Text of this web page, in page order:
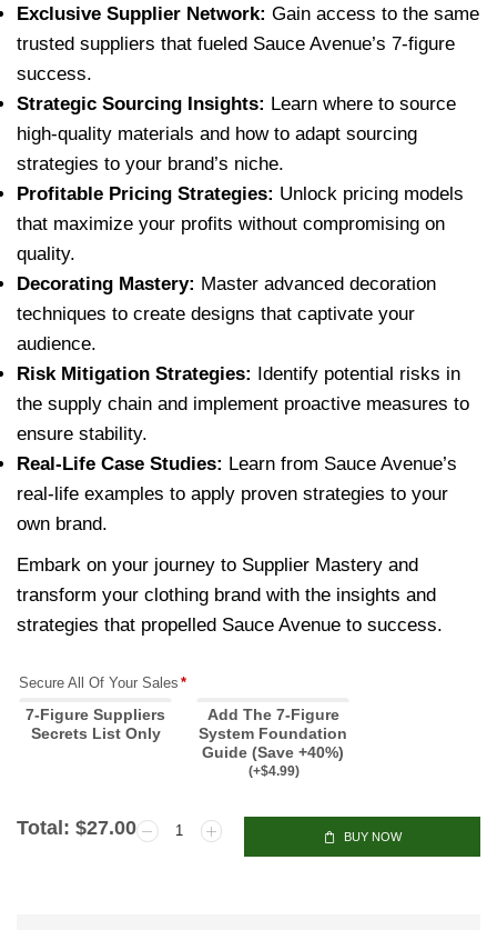
Exclusive Supplier Network: Gain access to the same
trusted suppliers that fueled Sauce Avenue’s 7-figure
success.
Strategic Sourcing Insights: Learn where to source
high-quality materials and how to adapt sourcing
strategies to your brand’s niche.
Profitable Pricing Strategies: Unlock pricing models
that maximize your profits without compromising on
quality.
Decorating Mastery: Master advanced decoration
techniques to create designs that captivate your
audience.
Risk Mitigation Strategies: Identify potential risks in
the supply chain and implement proactive measures to
ensure stability.
Real-Life Case Studies: Learn from Sauce Avenue’s
real-life examples to apply proven strategies to your
own brand.
Embark on your journey to Supplier Mastery and
transform your clothing brand with the insights and
strategies that propelled Sauce Avenue to success.
Secure All Of Your Sales *
7-Figure Suppliers
Secrets List Only
Add The 7-Figure
System Foundation
Guide (Save +40%)
(+$4.99)
Total: $27.00 BUY NOW